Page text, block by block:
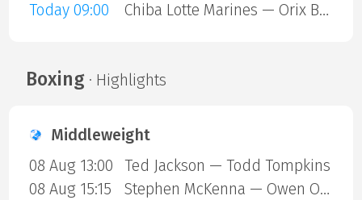
Today 09:00
Chiba Lotte Marines — Orix Buffaloes
Boxing· Highlights
Middleweight
08 Aug 13:00
Ted Jackson — Todd Tompkins
08 Aug 15:15
Stephen McKenna — Owen ONeill